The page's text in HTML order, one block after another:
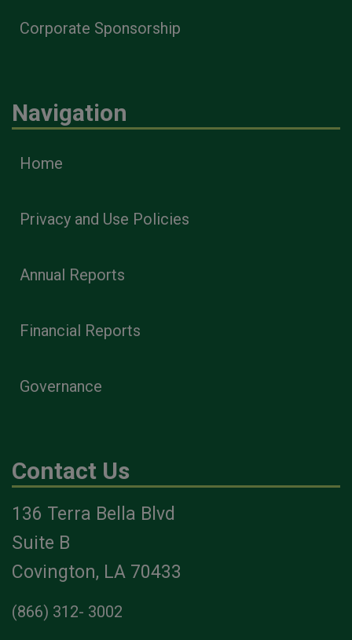
Corporate Sponsorship
Navigation
Home
Privacy and Use Policies
Annual Reports
Financial Reports
Governance
Contact Us
136 Terra Bella Blvd
Suite B
Covington, LA 70433
(866) 312- 3002